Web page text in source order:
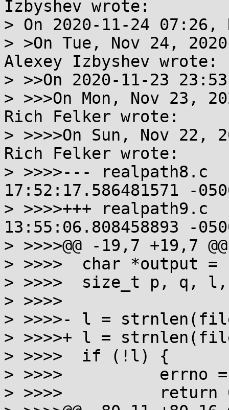
Izbyshev wrote:
> On 2020-11-24
> >On Tue, Nov 24,
Alexey Izbyshev wrote:
> >>On 2020-11-23
> >>>On Mon, Nov 23,
Rich Felker wrote:
> >>>>On Sun, Nov 22,
Rich Felker wrote:
> >>>>--- realpath8.c	2020-11-22
17:52:17.586481571 -
> >>>>+++ realpath9.c	2020-11-23
13:55:06.808458893 -
> >>>>@@ -19,7 +19,7 @@
> >>>> 	char *output = resolved ? resolved : buf;
> >>>> 	size_t p, q, l, cnt=0;
> >>>>
> >>>>-	l = strnlen(filename, sizeof stack + 1);
> >>>>+	l = strnlen(filename, sizeof stack);
> >>>> 	if (!l) {
> >>>> 		errno = ENOENT;
> >>>> 		return 0;